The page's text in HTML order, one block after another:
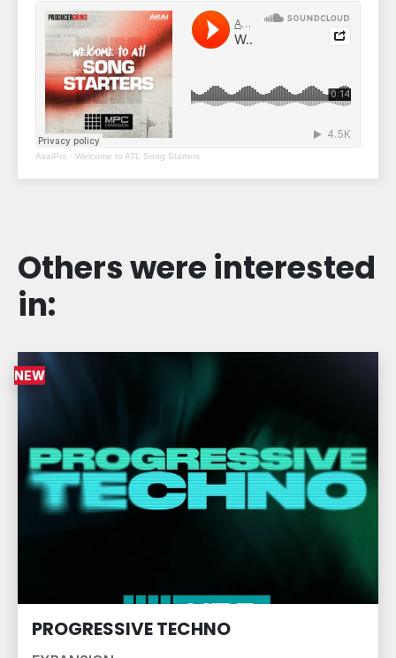
AkaiPro · Welcome to ATL Song Starters
Others were interested
in:
PROGRESSIVE TECHNO
NEW